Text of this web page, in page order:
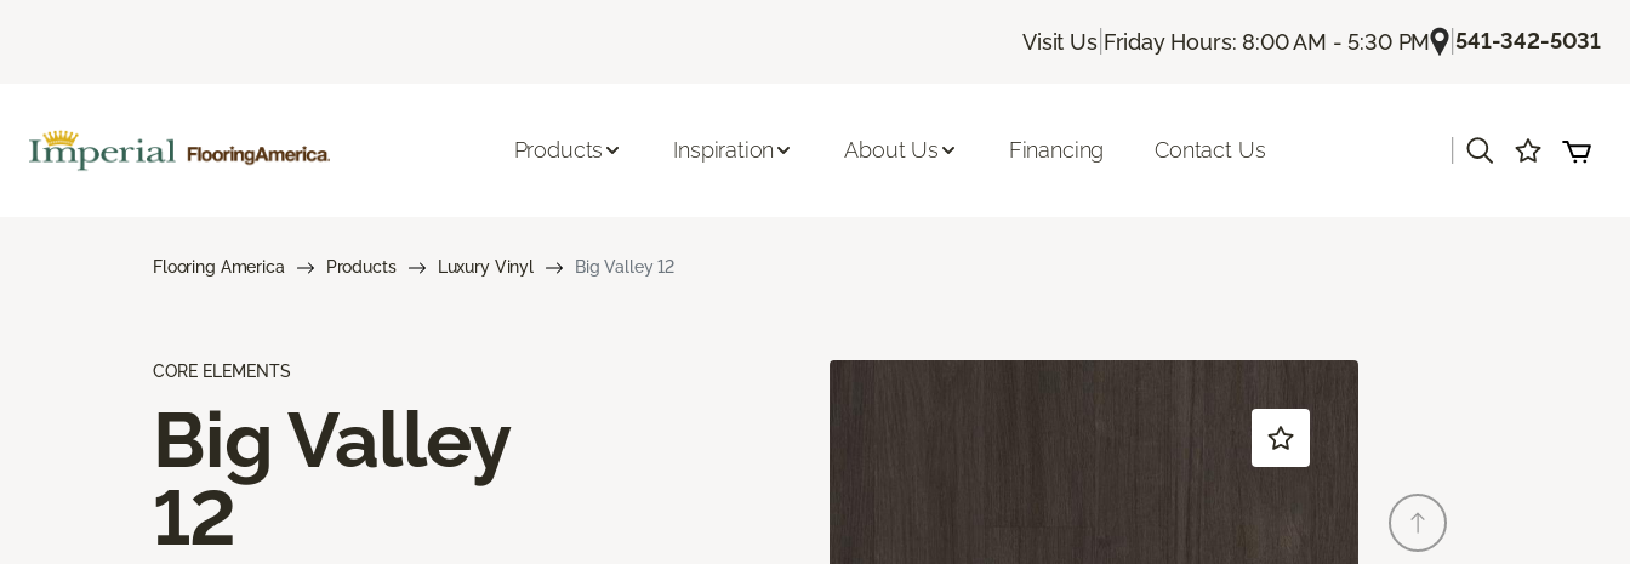
Visit Us| Friday Hours: 8:00 AM - 5:30 PM |541-342-5031
Products Inspiration About Us Financing Contact Us
Flooring America Products Luxury Vinyl Big Valley 12
CORE ELEMENTS
Big Valley
12